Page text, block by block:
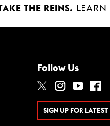
THE REINS. LEARN
Follow Us
SIGN UP FOR LATEST